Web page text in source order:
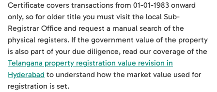
Certificate covers transactions from 01-01-1983 onward
only, so for older title you must visit the local Sub-
Registrar Office and request a manual search of the
physical registers. If the government value of the property
is also part of your due diligence, read our coverage of the
Telangana property registration value revision in
Hyderabad to understand how the market value used for
registration is set.